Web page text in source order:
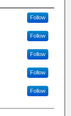
Follow
Follow
Follow
Follow
Follow